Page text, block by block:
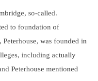
so-called.
to foundation of
was founded in
including actually
Peterhouse mentioned